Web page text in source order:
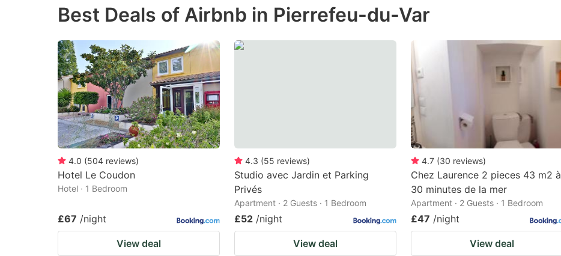
the
mark
key
to
get
the
keyboard
shortcuts
for
changing
dates.
the
shortcuts
for
changing
dates.
Best Deals of Airbnb in Pierrefeu-du-Var
4.0 (504 reviews)
Hotel Le Coudon
Hotel · 1 Bedroom
£67 /night
View deal
4.3 (55 reviews)
Studio avec Jardin et Parking
Privés
Apartment · 2 Guests · 1 Bedroom
£52 /night
View deal
4.7 (30 reviews)
Chez Laurence 2 pieces 43 m2 à
30 minutes de la mer
Apartment · 2 Guests · 1 Bedroom
£47 /night
View deal